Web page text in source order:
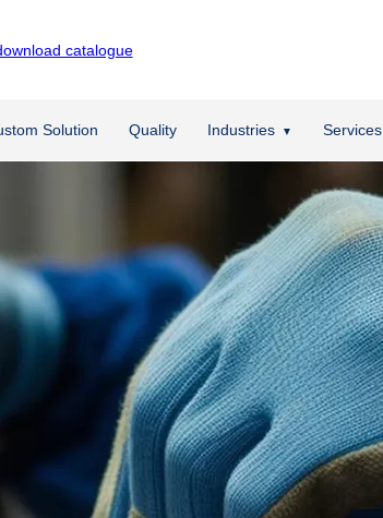
catalogue
Solution Quality Industries Services